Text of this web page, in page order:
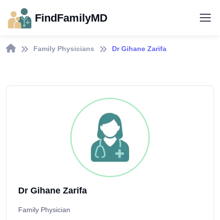
FindFamilyMD
Family Physicians Dr Gihane Zarifa
Dr Gihane Zarifa
Family Physician